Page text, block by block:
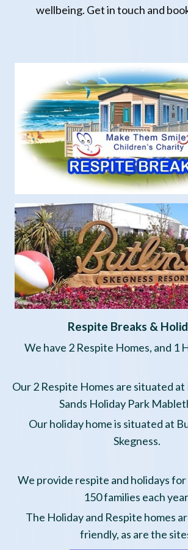
wellbeing. Get in touch and
Respite Breaks &
We have 2 Respite Homes, and 1
Our 2 Respite Homes are situated at
Sands Holiday Park
Our holiday home is situated at
Skegness.
We provide respite and holidays
150 families each
The Holiday and Respite homes
friendly, as are the